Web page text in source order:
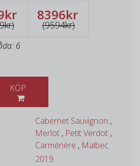
8396kr
(9594kr)
6
Cabernet Sauvignon ,
Merlot , Petit Verdot ,
Carménère , Malbec
2019